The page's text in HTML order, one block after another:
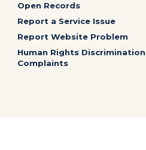
Open Records
Report a Service Issue
Report Website Problem
Human Rights Discrimination
Complaints